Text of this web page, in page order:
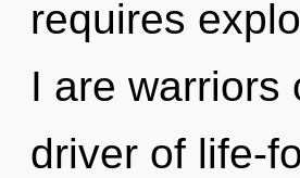
requires
I are warriors
driver of life-